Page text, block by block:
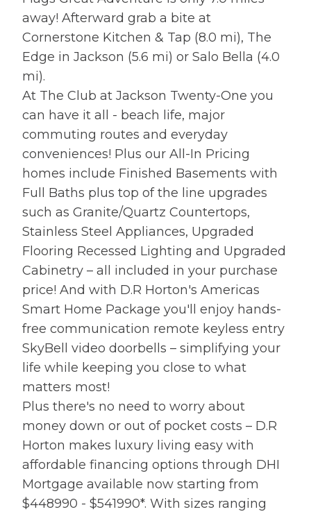
away! Afterward grab a bite at
Cornerstone Kitchen & Tap (8.0 mi), The
Edge in Jackson (5.6 mi) or Salo Bella (4.0
mi).
At The Club at Jackson Twenty-One you
can have it all - beach life, major
commuting routes and everyday
conveniences! Plus our All-In Pricing
homes include Finished Basements with
Full Baths plus top of the line upgrades
such as Granite/Quartz Countertops,
Stainless Steel Appliances, Upgraded
Flooring Recessed Lighting and Upgraded
Cabinetry – all included in your purchase
price! And with D.R Horton's Americas
Smart Home Package you'll enjoy hands-
free communication remote keyless entry
SkyBell video doorbells – simplifying your
life while keeping you close to what
matters most!
Plus there's no need to worry about
money down or out of pocket costs – D.R
Horton makes luxury living easy with
affordable financing options through DHI
Mortgage available now starting from
$448990 - $541990*. With sizes ranging